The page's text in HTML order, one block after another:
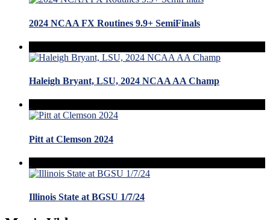
2024 NCAA FX Routines 9.9+ SemiFinals
Haleigh Bryant, LSU, 2024 NCAA AA Champ
Pitt at Clemson 2024
Illinois State at BGSU 1/7/24